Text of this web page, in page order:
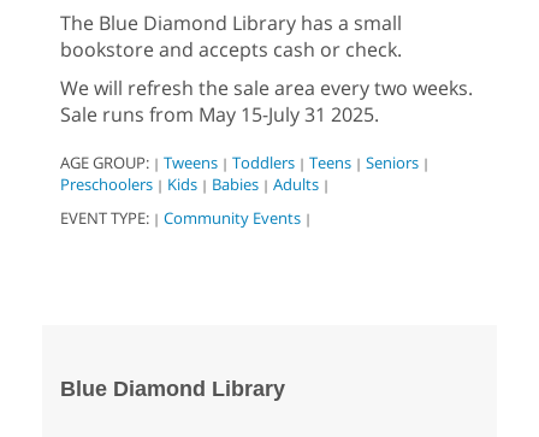
The Blue Diamond Library has a small
bookstore and accepts cash or check.
We will refresh the sale area every two weeks.
Sale runs from May 15-July 31 2025.
AGE GROUP: | Tweens | Toddlers | Teens | Seniors |
Preschoolers | Kids | Babies | Adults |
EVENT TYPE: | Community Events |
Blue Diamond Library